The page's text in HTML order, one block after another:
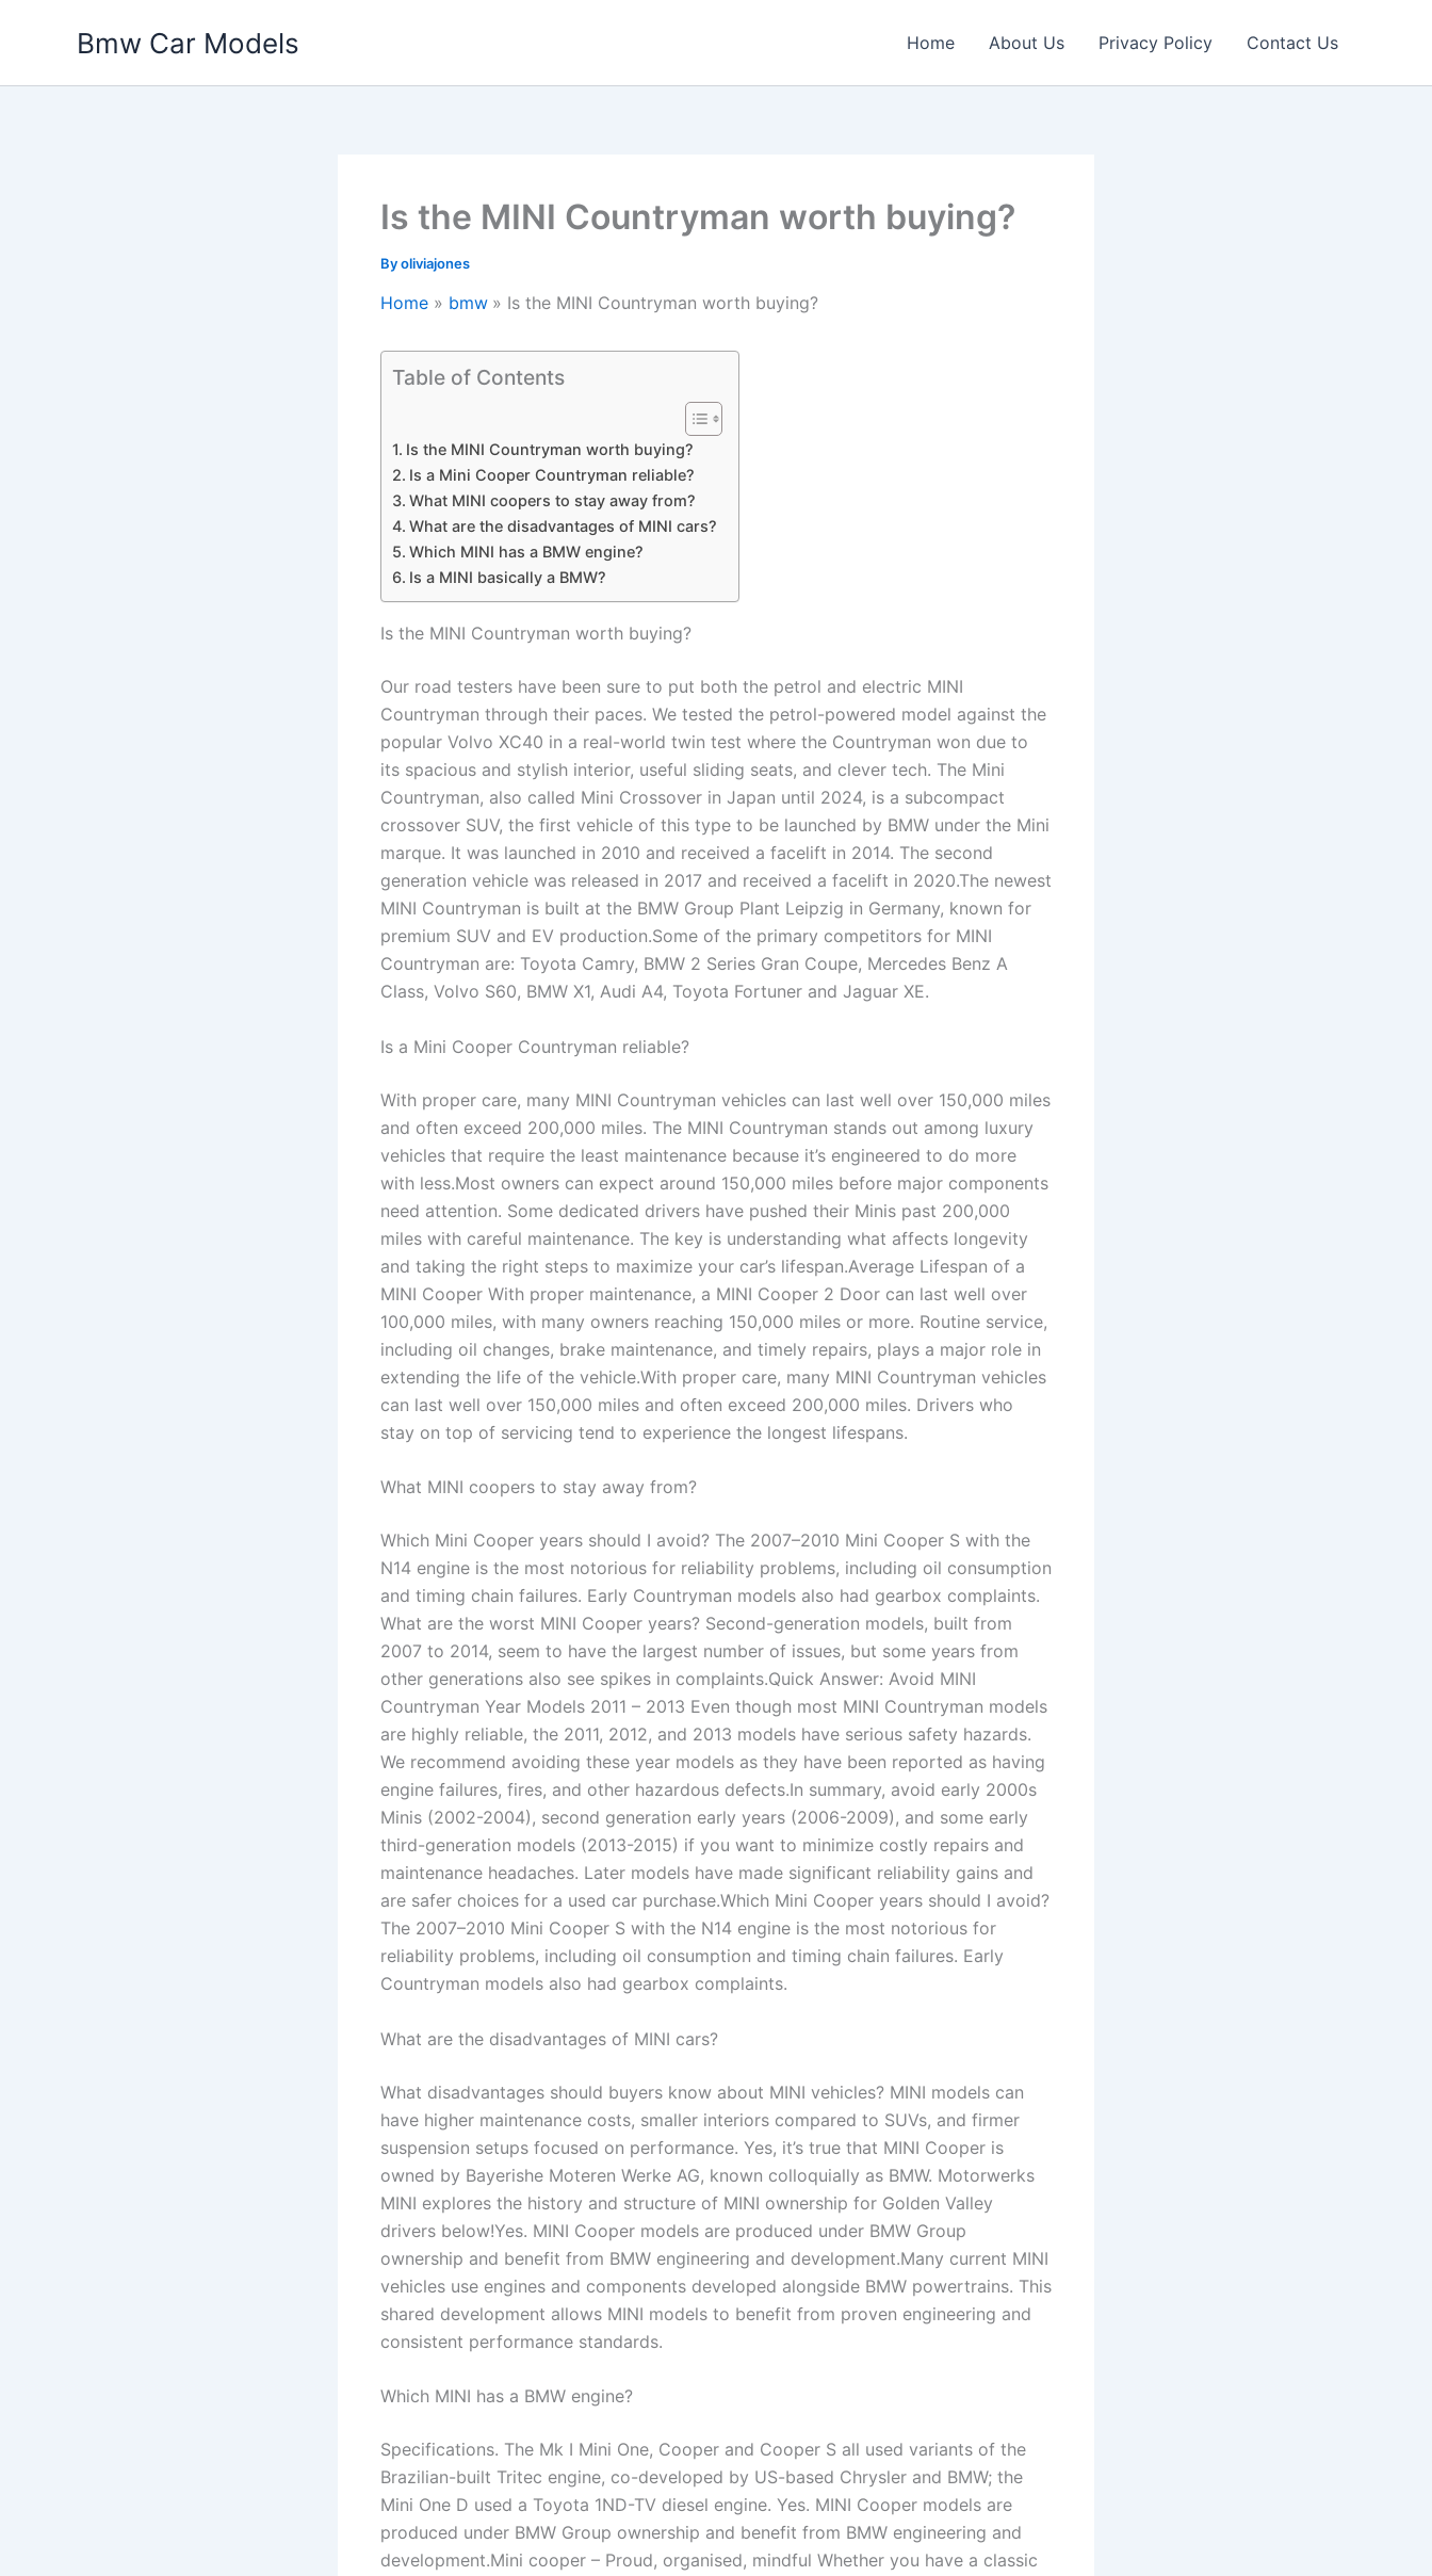
Bmw Car Models Home About Us Privacy Policy Contact Us
Is the MINI Countryman worth buying?
Byoliviajones
Home bmw Is the MINI Countryman worth buying?
Table of Contents
Is the MINI Countryman worth buying?
Is a Mini Cooper Countryman reliable?
What MINI coopers to stay away from?
What are the disadvantages of MINI cars?
Which MINI has a BMW engine?
Is a MINI basically a BMW?
Is the MINI Countryman worth buying?
Our road testers have been sure to put both the petrol and electric MINI
Countryman through their paces. We tested the petrol-powered model against the
popular Volvo XC40 in a real-world twin test where the Countryman won due to
its spacious and stylish interior, useful sliding seats, and clever tech. The Mini
Countryman, also called Mini Crossover in Japan until 2024, is a subcompact
crossover SUV, the first vehicle of this type to be launched by BMW under the Mini
marque. It was launched in 2010 and received a facelift in 2014. The second
generation vehicle was released in 2017 and received a facelift in 2020.The newest
MINI Countryman is built at the BMW Group Plant Leipzig in Germany, known for
premium SUV and EV production.Some of the primary competitors for MINI
Countryman are: Toyota Camry, BMW 2 Series Gran Coupe, Mercedes Benz A
Class, Volvo S60, BMW X1, Audi A4, Toyota Fortuner and Jaguar XE.
Is a Mini Cooper Countryman reliable?
With proper care, many MINI Countryman vehicles can last well over 150,000 miles
and often exceed 200,000 miles. The MINI Countryman stands out among luxury
vehicles that require the least maintenance because it’s engineered to do more
with less.Most owners can expect around 150,000 miles before major components
need attention. Some dedicated drivers have pushed their Minis past 200,000
miles with careful maintenance. The key is understanding what affects longevity
and taking the right steps to maximize your car’s lifespan.Average Lifespan of a
MINI Cooper With proper maintenance, a MINI Cooper 2 Door can last well over
100,000 miles, with many owners reaching 150,000 miles or more. Routine service,
including oil changes, brake maintenance, and timely repairs, plays a major role in
extending the life of the vehicle.With proper care, many MINI Countryman vehicles
can last well over 150,000 miles and often exceed 200,000 miles. Drivers who
stay on top of servicing tend to experience the longest lifespans.
What MINI coopers to stay away from?
Which Mini Cooper years should I avoid? The 2007–2010 Mini Cooper S with the
N14 engine is the most notorious for reliability problems, including oil consumption
and timing chain failures. Early Countryman models also had gearbox complaints.
What are the worst MINI Cooper years? Second-generation models, built from
2007 to 2014, seem to have the largest number of issues, but some years from
other generations also see spikes in complaints.Quick Answer: Avoid MINI
Countryman Year Models 2011 – 2013 Even though most MINI Countryman models
are highly reliable, the 2011, 2012, and 2013 models have serious safety hazards.
We recommend avoiding these year models as they have been reported as having
engine failures, fires, and other hazardous defects.In summary, avoid early 2000s
Minis (2002-2004), second generation early years (2006-2009), and some early
third-generation models (2013-2015) if you want to minimize costly repairs and
maintenance headaches. Later models have made significant reliability gains and
are safer choices for a used car purchase.Which Mini Cooper years should I avoid?
The 2007–2010 Mini Cooper S with the N14 engine is the most notorious for
reliability problems, including oil consumption and timing chain failures. Early
Countryman models also had gearbox complaints.
What are the disadvantages of MINI cars?
What disadvantages should buyers know about MINI vehicles? MINI models can
have higher maintenance costs, smaller interiors compared to SUVs, and firmer
suspension setups focused on performance. Yes, it’s true that MINI Cooper is
owned by Bayerishe Moteren Werke AG, known colloquially as BMW. Motorwerks
MINI explores the history and structure of MINI ownership for Golden Valley
drivers below!Yes. MINI Cooper models are produced under BMW Group
ownership and benefit from BMW engineering and development.Many current MINI
vehicles use engines and components developed alongside BMW powertrains. This
shared development allows MINI models to benefit from proven engineering and
consistent performance standards.
Which MINI has a BMW engine?
Specifications. The Mk I Mini One, Cooper and Cooper S all used variants of the
Brazilian-built Tritec engine, co-developed by US-based Chrysler and BMW; the
Mini One D used a Toyota 1ND-TV diesel engine. Yes. MINI Cooper models are
produced under BMW Group ownership and benefit from BMW engineering and
development.Mini cooper – Proud, organised, mindful Whether you have a classic